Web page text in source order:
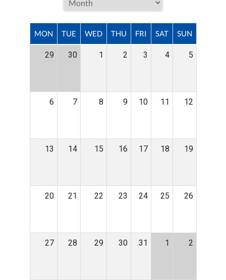
MON TUE WED THU FRI SAT SUN
29 30 1 2 3 4 5
6 7 8 9 10 11 12
13 14 15 16 17 18 19
20 21 22 23 24 25 26
27 28 29 30 31 1 2